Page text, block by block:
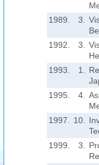
1989.
3.
1992.
3.
1993.
1.
1995.
4.
1997.
10.
1999.
3.